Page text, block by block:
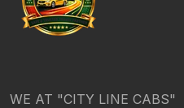
WE AT "CITY LINE CABS"